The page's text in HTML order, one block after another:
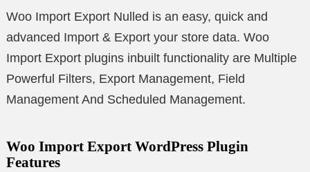
Woo Import Export Nulled is an easy, quick and
advanced Import & Export your store data. Woo
Import Export plugins inbuilt functionality are Multiple
Powerful Filters, Export Management, Field
Management And Scheduled Management.
Woo Import Export WordPress Plugin
Features